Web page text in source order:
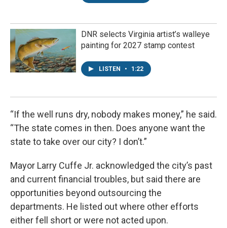
DNR selects Virginia artist’s walleye
painting for 2027 stamp contest
LISTEN • 1:22
“If the well runs dry, nobody makes money,” he said.
“The state comes in then. Does anyone want the
state to take over our city? I don’t.”
Mayor Larry Cuffe Jr. acknowledged the city’s past
and current financial troubles, but said there are
opportunities beyond outsourcing the
departments. He listed out where other efforts
either fell short or were not acted upon.